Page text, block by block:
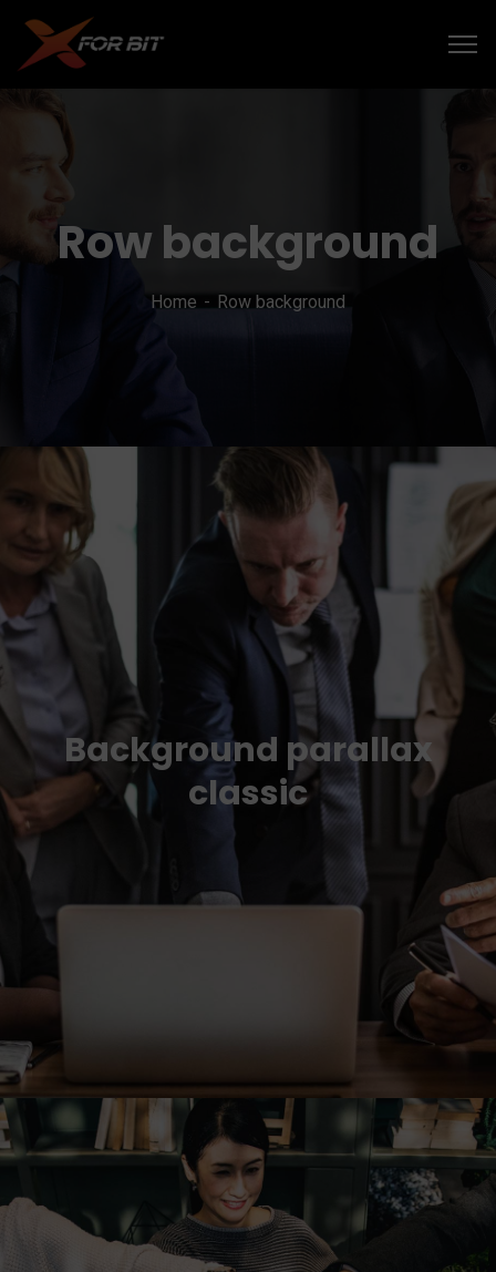
Row background
Home Row background
Background parallax
classic